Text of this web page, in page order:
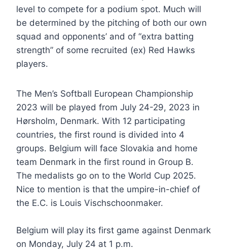
level to compete for a podium spot. Much will
be determined by the pitching of both our own
squad and opponents’ and of “extra batting
strength” of some recruited (ex) Red Hawks
players.
The Men’s Softball European Championship
2023 will be played from July 24-29, 2023 in
Hørsholm, Denmark. With 12 participating
countries, the first round is divided into 4
groups. Belgium will face Slovakia and home
team Denmark in the first round in Group B.
The medalists go on to the World Cup 2025.
Nice to mention is that the umpire-in-chief of
the E.C. is Louis Vischschoonmaker.
Belgium will play its first game against Denmark
on Monday, July 24 at 1 p.m.